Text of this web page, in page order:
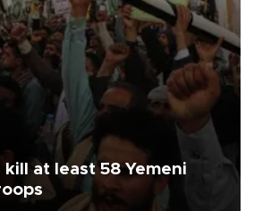
at least 58 Yemeni